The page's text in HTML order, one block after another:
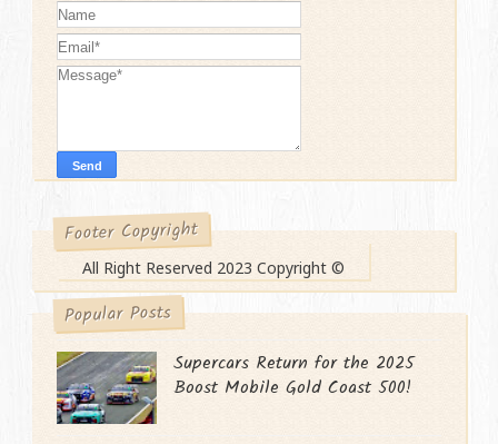
Footer Copyright
All Right Reserved 2023 Copyright ©
Popular Posts
Supercars Return for the 2025
Boost Mobile Gold Coast 500!